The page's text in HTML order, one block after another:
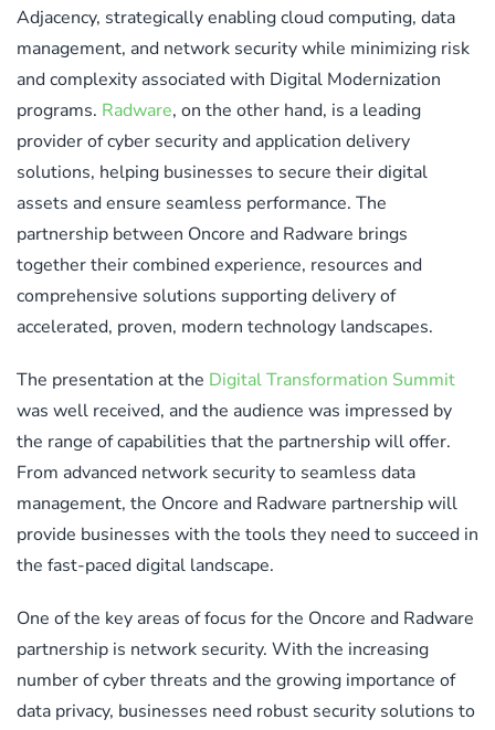
Adjacency, strategically enabling cloud computing, data
management, and network security while minimizing risk
and complexity associated with Digital Modernization
programs. Radware, on the other hand, is a leading
provider of cyber security and application delivery
solutions, helping businesses to secure their digital
assets and ensure seamless performance. The
partnership between Oncore and Radware brings
together their combined experience, resources and
comprehensive solutions supporting delivery of
accelerated, proven, modern technology landscapes.
The presentation at the Digital Transformation Summit
was well received, and the audience was impressed by
the range of capabilities that the partnership will offer.
From advanced network security to seamless data
management, the Oncore and Radware partnership will
provide businesses with the tools they need to succeed in
the fast-paced digital landscape.
One of the key areas of focus for the Oncore and Radware
partnership is network security. With the increasing
number of cyber threats and the growing importance of
data privacy, businesses need robust security solutions to